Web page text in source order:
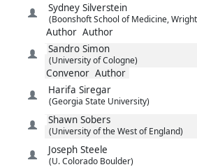
Sydney Silverstein
(Boonshoft School of Medicine,
Author Author
Sandro Simon
(University of Cologne)
Convenor Author
Harifa Siregar
(Georgia State University)
Shawn Sobers
(University of the West of England)
Joseph Steele
(U. Colorado Boulder)